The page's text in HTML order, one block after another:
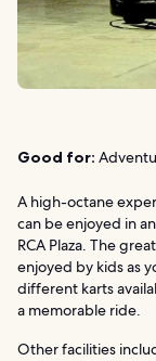
Good for:
A high-octane
can be enjoyed in
RCA Plaza. The
enjoyed by kids as
different karts
a memorable ride.
Other facilities